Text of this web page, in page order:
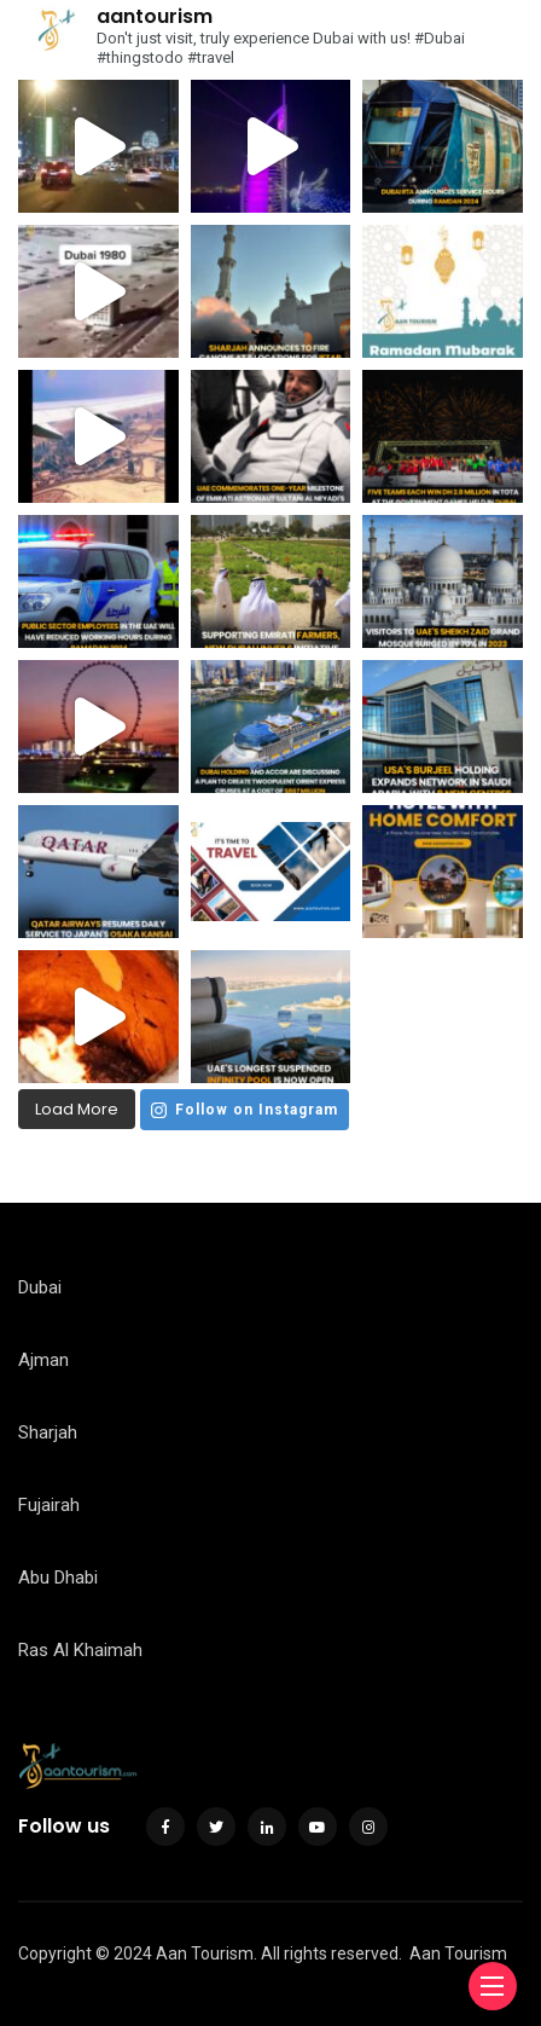
aantourism
Don't just visit, truly experience Dubai with us! #Dubai
#thingstodo #travel
Load More Follow on Instagram
Dubai
Ajman
Sharjah
Fujairah
Abu Dhabi
Ras Al Khaimah
Follow us
Copyright © 2024 Aan Tourism. All rights reserved. Aan Tourism